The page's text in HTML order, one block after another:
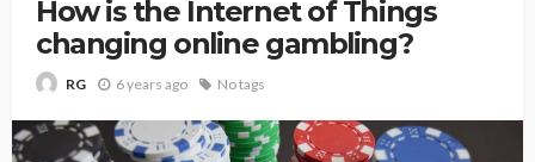
How is the Internet of Things
changing online gambling?
RG 6 years ago No tags